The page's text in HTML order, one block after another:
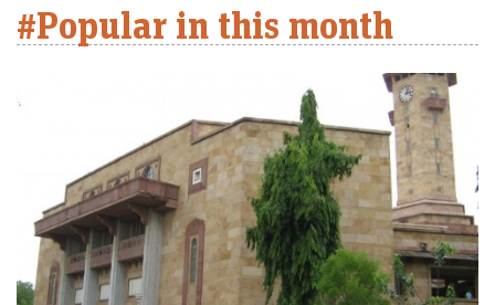
#Popular in this month